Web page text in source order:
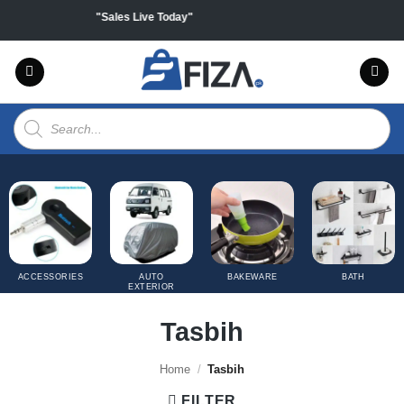
content
on all products "Sales Live Today"
Products
search
ACCESSORIES
AUTO
EXTERIOR
BAKEWARE BATH
Tasbih
Home / Tasbih
FILTER